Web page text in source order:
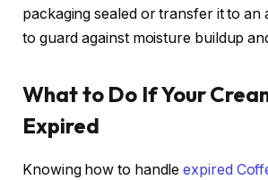
packaging sealed or transfer it to an
to guard against moisture buildup
What to Do If Your
Expired
Knowing how to handleexpired